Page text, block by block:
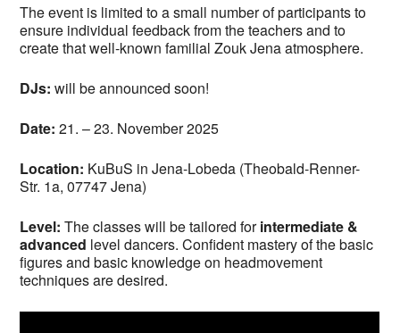
The event is limited to a small number of participants to
ensure individual feedback from the teachers and to
create that well-known familial Zouk Jena atmosphere.
DJs:will be announced soon!
Date: 21. – 23. November 2025
Location: KuBuS in Jena-Lobeda (Theobald-Renner-
Str. 1a, 07747 Jena)
Level: The classes will be tailored forintermediate &
advanced level dancers. Confident mastery of the basic
figures and basic knowledge on headmovement
techniques are desired.